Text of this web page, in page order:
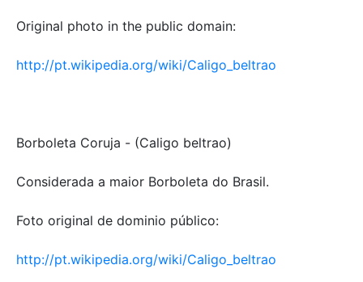
Original photo in the public domain:
http://pt.wikipedia.org/wiki/Caligo_beltrao
Borboleta Coruja - (Caligo beltrao)
Considerada a maior Borboleta do Brasil.
Foto original de dominio público:
http://pt.wikipedia.org/wiki/Caligo_beltrao